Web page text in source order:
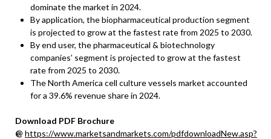
dominate the market in 2024.
By application, the biopharmaceutical production segment
is projected to grow at the fastest rate from 2025 to 2030.
By end user, the pharmaceutical & biotechnology
companies’ segment is projected to grow at the fastest
rate from 2025 to 2030.
The North America cell culture vessels market accounted
for a 39.6% revenue share in 2024.
Download PDF Brochure
@ https://www.marketsandmarkets.com/pdfdownloadNew.asp?